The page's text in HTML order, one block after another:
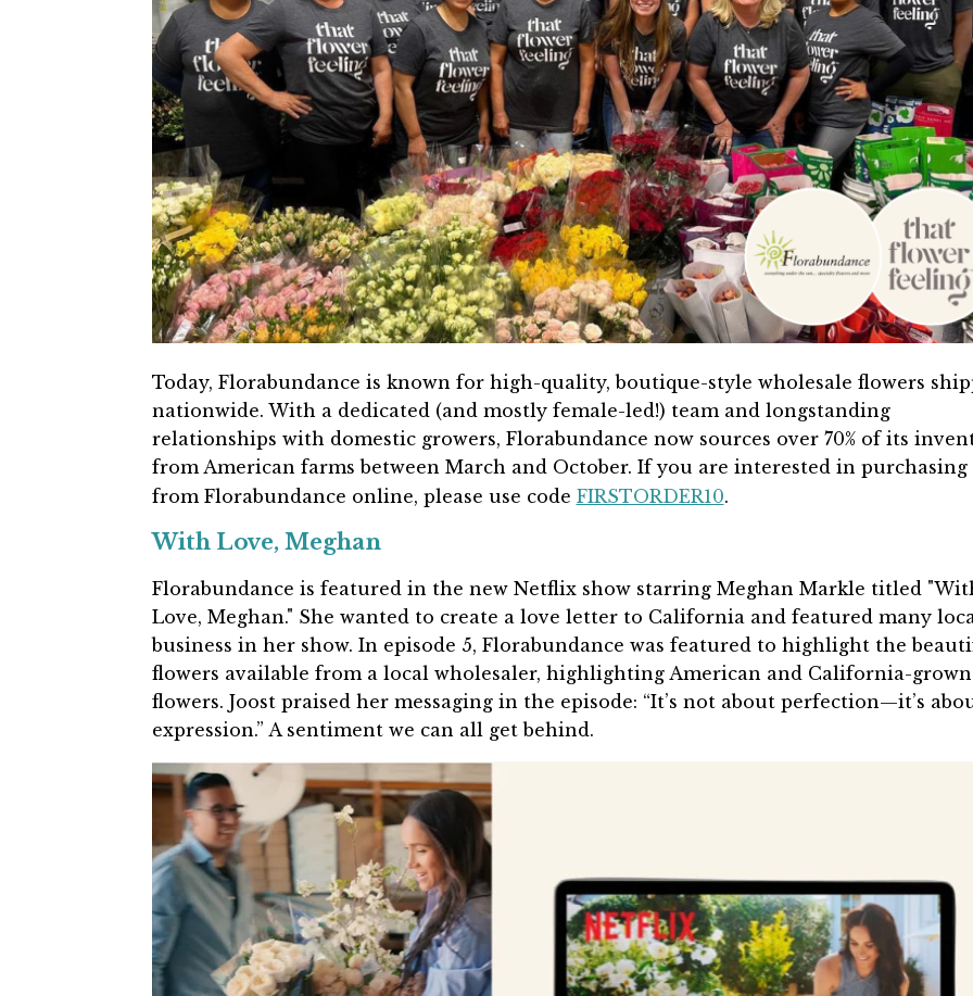
Today, Florabundance is known for high-quality, boutique-style wholesale flowers
nationwide. With a dedicated (and mostly female-led!) team and longstanding
relationships with domestic growers, Florabundance now sources over 70% of its
from American farms between March and October. If you are interested in purchasing
from Florabundance online, please use code FIRSTORDER10.
With Love, Meghan
Florabundance is featured in the new Netflix show starring Meghan Markle titled
Love, Meghan." She wanted to create a love letter to California and featured many
business in her show. In episode 5, Florabundance was featured to highlight the
flowers available from a local wholesaler, highlighting American and California-grown
flowers. Joost praised her messaging in the episode: “It’s not about perfection—it’s
expression.” A sentiment we can all get behind.